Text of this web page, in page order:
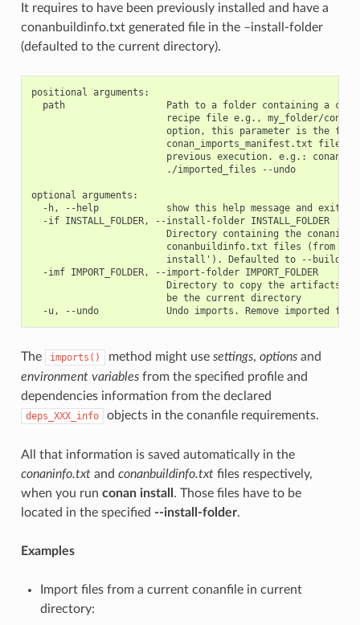
It requires to have been previously installed and have a
conanbuildinfo.txt generated file in the –install-folder
(defaulted to the current directory).
positional arguments:
path                  Path to a folder containing a
recipe file e.g., my_folder/
option, this parameter is the
conan_imports_manifest.txt file
previous execution. e.g.: conan
                        ./imported_files --undo
optional arguments:
  -h, --help            show this help message and exit
  -if INSTALL_FOLDER, --install-folder INSTALL_FOLDER
Directory containing the
conanbuildinfo.txt files (from
install'). Defaulted to --build-
  -imf IMPORT_FOLDER, --import-folder IMPORT_FOLDER
Directory to copy the artifacts
                        be the current directory
The imports() method might use settings, optionsand
environment variablesfrom the specified profile and
dependencies information from the declared
deps_XXX_info objects in the conanfile requirements.
All that information is saved automatically in the
conaninfo.txtand conanbuildinfo.txtfiles respectively,
when you run conan install . Those files have to be
located in the specified --install-folder.
Examples
Import files from a current conanfile in current
directory: